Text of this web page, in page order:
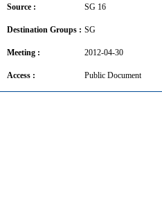
Source : SG 16
Destination Groups : SG
Meeting : 2012-04-30
Access : Public Document